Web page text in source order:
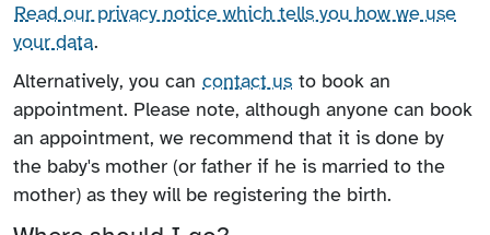
Read our privacy notice which tells you how we use
your data.
Alternatively, you can contact us to book an
appointment. Please note, although anyone can book
an appointment, we recommend that it is done by
the baby's mother (or father if he is married to the
mother) as they will be registering the birth.